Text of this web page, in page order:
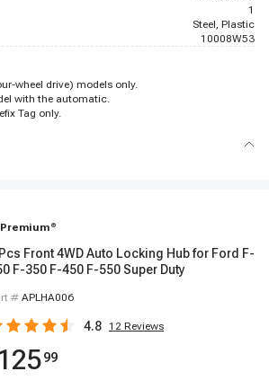
1
Steel, Plastic
10008W53
wheel drive) models only.
with the automatic.
Tag only.
®
Front 4WD Auto Locking Hub for Ford F-
F-350 F-450 F-550 Super Duty
# APLHA006
4.8 12 Reviews
99